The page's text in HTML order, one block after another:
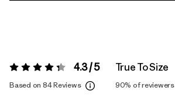
Rating: 4.3 / 5 4.3 / 5
Based on 84 Reviews
True To Size
90% of reviewers